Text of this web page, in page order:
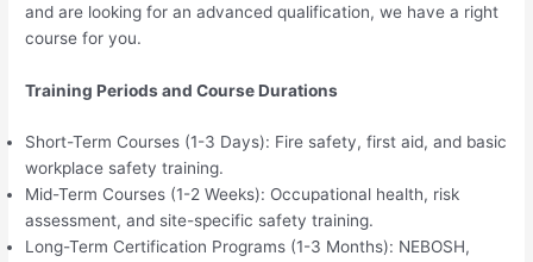
and are looking for an advanced qualification, we have a right
course for you.
Training Periods and Course Durations
Short-Term Courses (1-3 Days): Fire safety, first aid, and basic
workplace safety training.
Mid-Term Courses (1-2 Weeks): Occupational health, risk
assessment, and site-specific safety training.
Long-Term Certification Programs (1-3 Months): NEBOSH,